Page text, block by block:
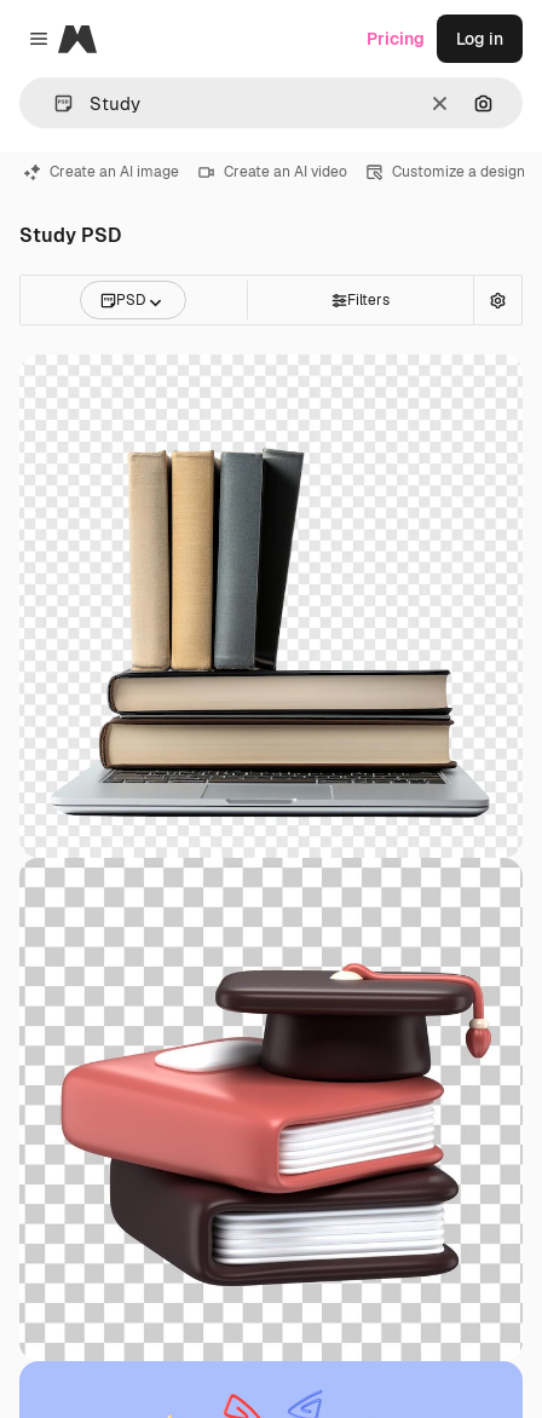
Close menu
Magnific
Clear
Pricing Log in
Create an AI image Create an AI video Customize a design
Study PSD
PSD Filters